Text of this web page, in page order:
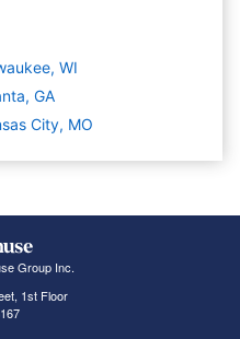
WI
GA
City, MO
Group Inc.
1st Floor